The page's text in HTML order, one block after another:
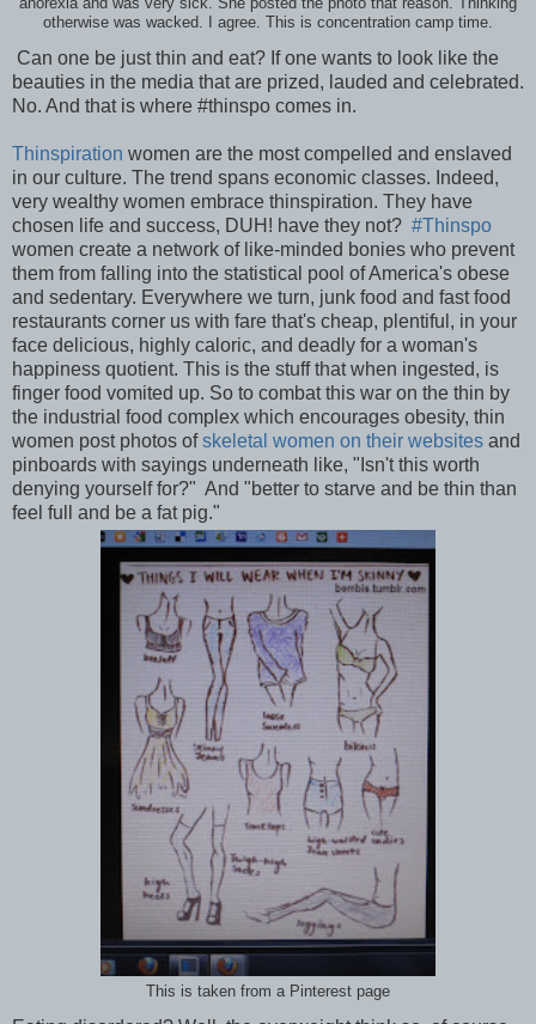
anorexia and was very sick. She posted the photo that reason. Thinking
otherwise was wacked. I agree. This is concentration camp time.
Can one be just thin and eat? If one wants to look like the
beauties in the media that are prized, lauded and celebrated.
No. And that is where #thinspo comes in.
Thinspiration women are the most compelled and enslaved
in our culture. The trend spans economic classes. Indeed,
very wealthy women embrace thinspiration. They have
chosen life and success, DUH! have they not? #Thinspo
women create a network of like-minded bonies who prevent
them from falling into the statistical pool of America's obese
and sedentary. Everywhere we turn, junk food and fast food
restaurants corner us with fare that's cheap, plentiful, in your
face delicious, highly caloric, and deadly for a woman's
happiness quotient. This is the stuff that when ingested, is
finger food vomited up. So to combat this war on the thin by
the industrial food complex which encourages obesity, thin
women post photos ofskeletal women on their websites and
pinboards with sayings underneath like, "Isn't this worth
denying yourself for?" And "better to starve and be thin than
feel full and be a fat pig."
This is taken from a Pinterest page